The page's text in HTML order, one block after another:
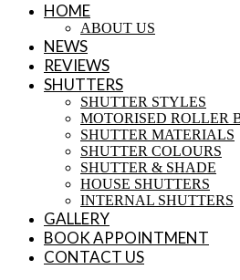
HOME
ABOUT US
NEWS
REVIEWS
SHUTTERS
SHUTTER STYLES
MOTORISED ROLLER
SHUTTER MATERIALS
SHUTTER COLOURS
SHUTTER & SHADE
HOUSE SHUTTERS
INTERNAL SHUTTERS
GALLERY
BOOK APPOINTMENT
CONTACT US